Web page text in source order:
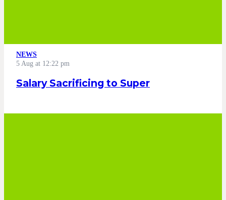
NEWS
5 Aug at 12:22 pm
Salary Sacrificing to Super